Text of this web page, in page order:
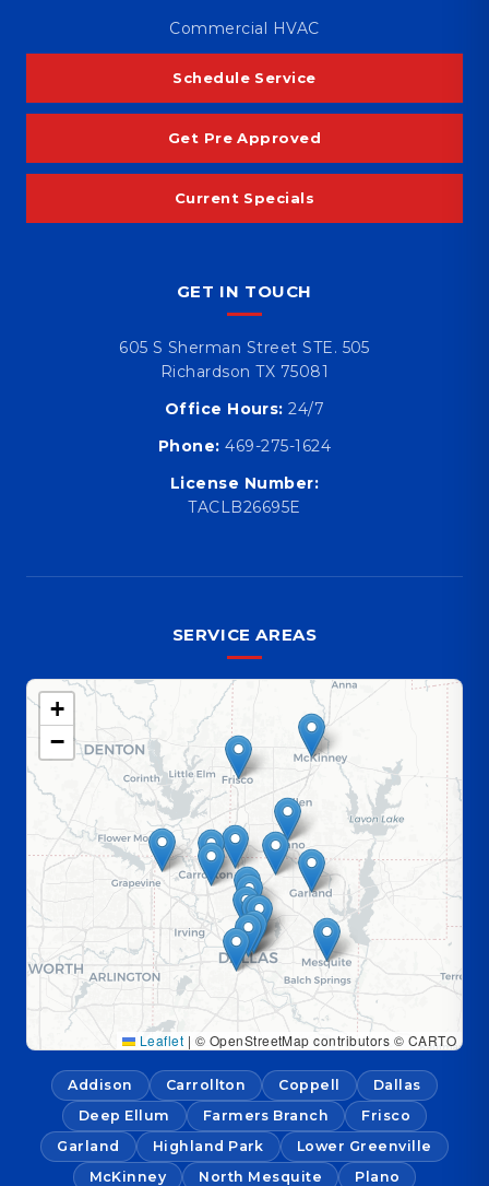
Commercial HVAC
Schedule Service
Get Pre Approved
Current Specials
GET IN TOUCH
605 S Sherman Street STE. 505
Richardson TX 75081
Office Hours: 24/7
Phone: 469-275-1624
License Number:
TACLB26695E
SERVICE AREAS
+
−
Leaflet | © OpenStreetMap contributors © CARTO
Addison Carrollton Coppell
Dallas
Deep Ellum
Farmers Branch
Frisco
Garland
Highland Park
Lower Greenville
McKinney
North Mesquite
Plano